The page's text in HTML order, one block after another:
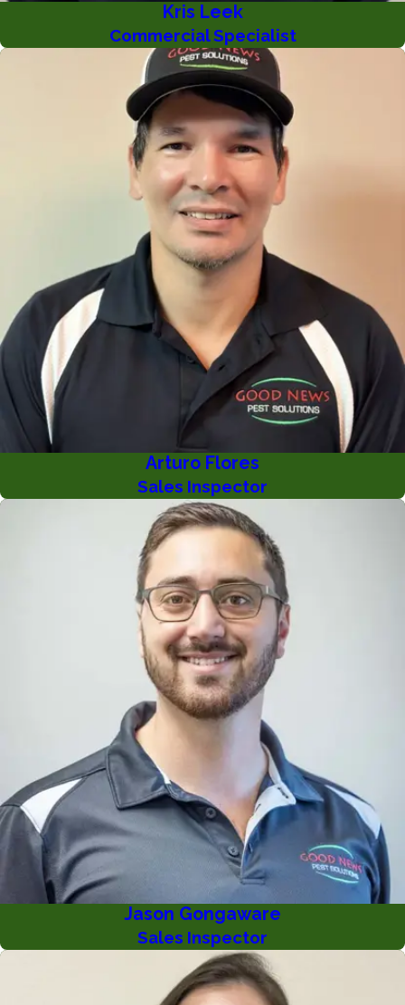
Kris Leek
Commercial Specialist
Arturo Flores
Sales Inspector
Jason Gongaware
Sales Inspector